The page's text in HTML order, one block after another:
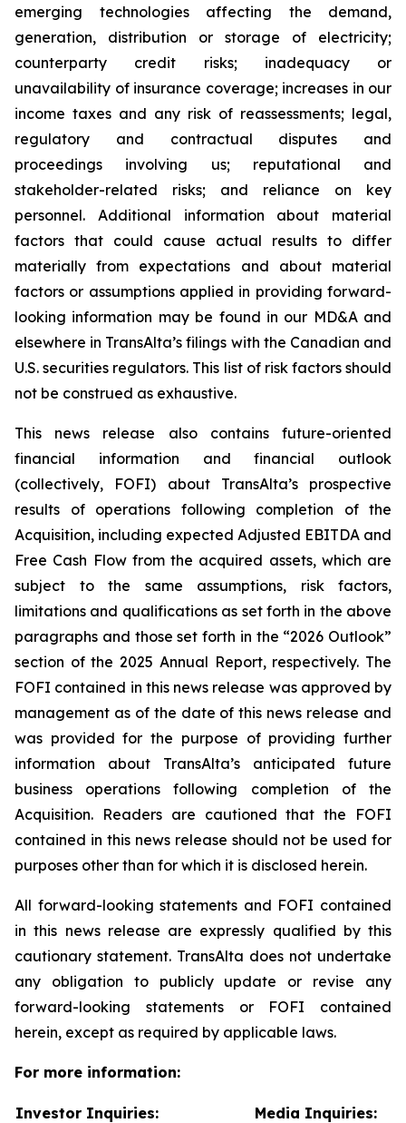
emerging technologies affecting the demand,
generation, distribution or storage of electricity;
counterparty credit risks; inadequacy or
unavailability of insurance coverage; increases in our
income taxes and any risk of reassessments; legal,
regulatory and contractual disputes and
proceedings involving us; reputational and
stakeholder-related risks; and reliance on key
personnel. Additional information about material
factors that could cause actual results to differ
materially from expectations and about material
factors or assumptions applied in providing forward-
looking information may be found in our MD&A and
elsewhere in TransAlta’s filings with the Canadian and
U.S. securities regulators. This list of risk factors should
not be construed as exhaustive.
This news release also contains future-oriented
financial information and financial outlook
(collectively, FOFI) about TransAlta’s prospective
results of operations following completion of the
Acquisition, including expected Adjusted EBITDA and
Free Cash Flow from the acquired assets, which are
subject to the same assumptions, risk factors,
limitations and qualifications as set forth in the above
paragraphs and those set forth in the “2026 Outlook”
section of the 2025 Annual Report, respectively. The
FOFI contained in this news release was approved by
management as of the date of this news release and
was provided for the purpose of providing further
information about TransAlta’s anticipated future
business operations following completion of the
Acquisition. Readers are cautioned that the FOFI
contained in this news release should not be used for
purposes other than for which it is disclosed herein.
All forward-looking statements and FOFI contained
in this news release are expressly qualified by this
cautionary statement. TransAlta does not undertake
any obligation to publicly update or revise any
forward-looking statements or FOFI contained
herein, except as required by applicable laws.
For more information:
Investor Inquiries:
Media Inquiries: